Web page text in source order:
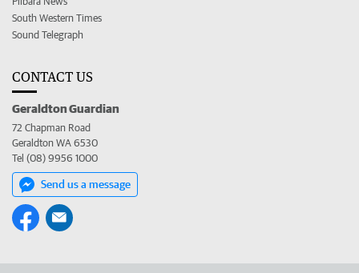
South Western Times
Sound Telegraph
CONTACT US
Geraldton Guardian
72 Chapman Road
Geraldton WA 6530
Tel (08) 9956 1000
Send us a message